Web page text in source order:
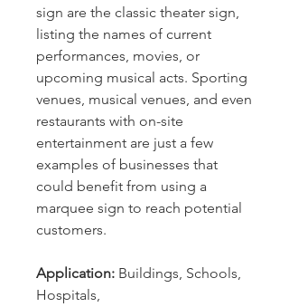
sign are the classic theater sign,
listing the names of current
performances, movies, or
upcoming musical acts. Sporting
venues, musical venues, and even
restaurants with on-site
entertainment are just a few
examples of businesses that
could benefit from using a
marquee sign to reach potential
customers.
Application: Buildings, Schools,
Hospitals,